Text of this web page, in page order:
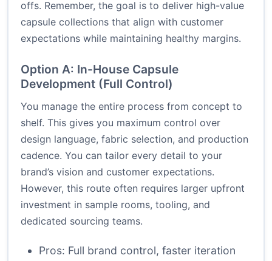
offs. Remember, the goal is to deliver high-value
capsule collections that align with customer
expectations while maintaining healthy margins.
Option A: In-House Capsule
Development (Full Control)
You manage the entire process from concept to
shelf. This gives you maximum control over
design language, fabric selection, and production
cadence. You can tailor every detail to your
brand’s vision and customer expectations.
However, this route often requires larger upfront
investment in sample rooms, tooling, and
dedicated sourcing teams.
Pros: Full brand control, faster iteration